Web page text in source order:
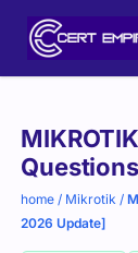
home / Mikrotik /
2026 Update]
Purchase
options